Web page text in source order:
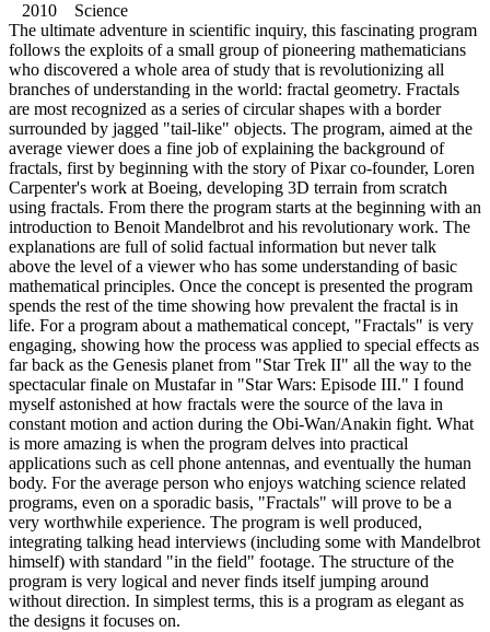
2010 Science
The ultimate adventure in scientific inquiry, this fascinating program
follows the exploits of a small group of pioneering mathematicians
who discovered a whole area of study that is revolutionizing all
branches of understanding in the world: fractal geometry. Fractals
are most recognized as a series of circular shapes with a border
surrounded by jagged "tail-like" objects. The program, aimed at the
average viewer does a fine job of explaining the background of
fractals, first by beginning with the story of Pixar co-founder, Loren
Carpenter's work at Boeing, developing 3D terrain from scratch
using fractals. From there the program starts at the beginning with an
introduction to Benoit Mandelbrot and his revolutionary work. The
explanations are full of solid factual information but never talk
above the level of a viewer who has some understanding of basic
mathematical principles. Once the concept is presented the program
spends the rest of the time showing how prevalent the fractal is in
life. For a program about a mathematical concept, "Fractals" is very
engaging, showing how the process was applied to special effects as
far back as the Genesis planet from "Star Trek II" all the way to the
spectacular finale on Mustafar in "Star Wars: Episode III." I found
myself astonished at how fractals were the source of the lava in
constant motion and action during the Obi-Wan/Anakin fight. What
is more amazing is when the program delves into practical
applications such as cell phone antennas, and eventually the human
body. For the average person who enjoys watching science related
programs, even on a sporadic basis, "Fractals" will prove to be a
very worthwhile experience. The program is well produced,
integrating talking head interviews (including some with Mandelbrot
himself) with standard "in the field" footage. The structure of the
program is very logical and never finds itself jumping around
without direction. In simplest terms, this is a program as elegant as
the designs it focuses on.